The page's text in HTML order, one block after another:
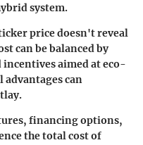
system.
price doesn't reveal
can be balanced by
aimed at eco-
can
financing options,
the total cost of